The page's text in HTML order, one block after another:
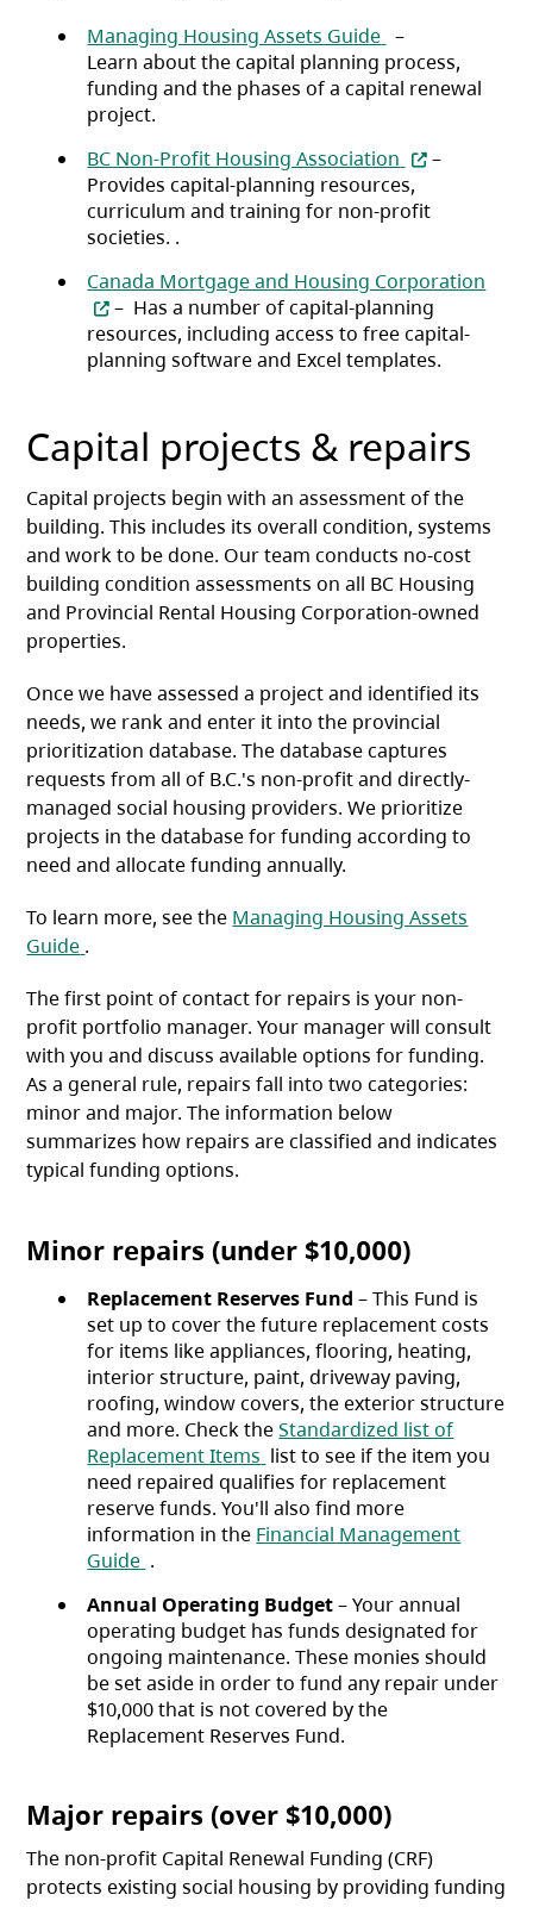
Managing Housing Assets Guide (opens in a
–
Learn about the capital planning process,
funding and the phases of a capital renewal
project.
BC Non-Profit Housing Association (opens in a
–
Provides capital-planning resources,
curriculum and training for non-profit
societies. .
Canada Mortgage and Housing Corporation
– Has a number of capital-planning
resources, including access to free capital-
planning software and Excel templates.
Capital projects & repairs
Capital projects begin with an assessment of the
building. This includes its overall condition, systems
and work to be done. Our team conducts no-cost
building condition assessments on all BC Housing
and Provincial Rental Housing Corporation-owned
properties.
Once we have assessed a project and identified its
needs, we rank and enter it into the provincial
prioritization database. The database captures
requests from all of B.C.'s non-profit and directly-
managed social housing providers. We prioritize
projects in the database for funding according to
need and allocate funding annually.
To learn more, see the Managing Housing Assets
Guide (opens in a new tab)
.
The first point of contact for repairs is your non-
profit portfolio manager. Your manager will consult
with you and discuss available options for funding.
As a general rule, repairs fall into two categories:
minor and major. The information below
summarizes how repairs are classified and indicates
typical funding options.
Minor repairs (under $10,000)
Replacement Reserves Fund – This Fund is
set up to cover the future replacement costs
for items like appliances, flooring, heating,
interior structure, paint, driveway paving,
roofing, window covers, the exterior structure
and more. Check theStandardized list of
Replacement Items (opens in a new tab)
list to see if the item you
need repaired qualifies for replacement
reserve funds. You'll also find more
information in the Financial Management
Guide (opens in a new tab)
.
Annual Operating Budget– Your annual
operating budget has funds designated for
ongoing maintenance. These monies should
be set aside in order to fund any repair under
$10,000 that is not covered by the
Replacement Reserves Fund.
Major repairs (over $10,000)
The non-profit Capital Renewal Funding (CRF)
protects existing social housing by providing funding